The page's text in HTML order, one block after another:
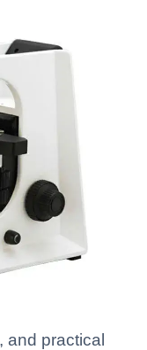
and practical